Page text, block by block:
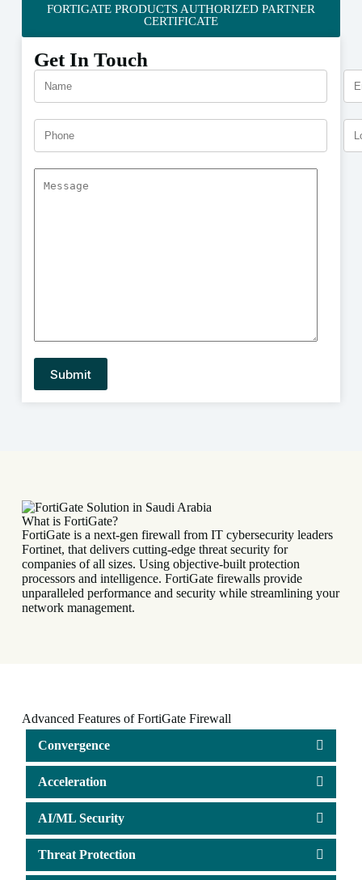
FORTIGATE PRODUCTS AUTHORIZED PARTNER
CERTIFICATE
Get In Touch
i
v
e
:
What is FortiGate?
FortiGate is a next-gen firewall from IT cybersecurity leaders
Fortinet, that delivers cutting-edge threat security for
companies of all sizes. Using objective-built protection
processors and intelligence. FortiGate firewalls provide
unparalleled performance and security while streamlining your
network management.
Advanced Features of FortiGate Firewall
Convergence
Acceleration
AI/ML Security
Threat Protection